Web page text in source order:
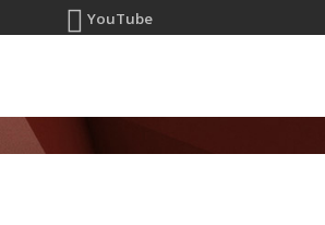
YouTube